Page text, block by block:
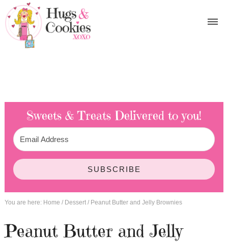
Sweets & Treats Delivered to you!
SUBSCRIBE
You are here: Home / Dessert /Peanut Butter and Jelly Brownies
Peanut Butter and Jelly